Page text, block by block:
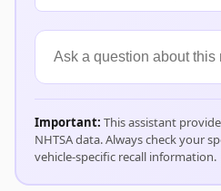
Important: This assistant
NHTSA data. Always check your
vehicle-specific recall information.